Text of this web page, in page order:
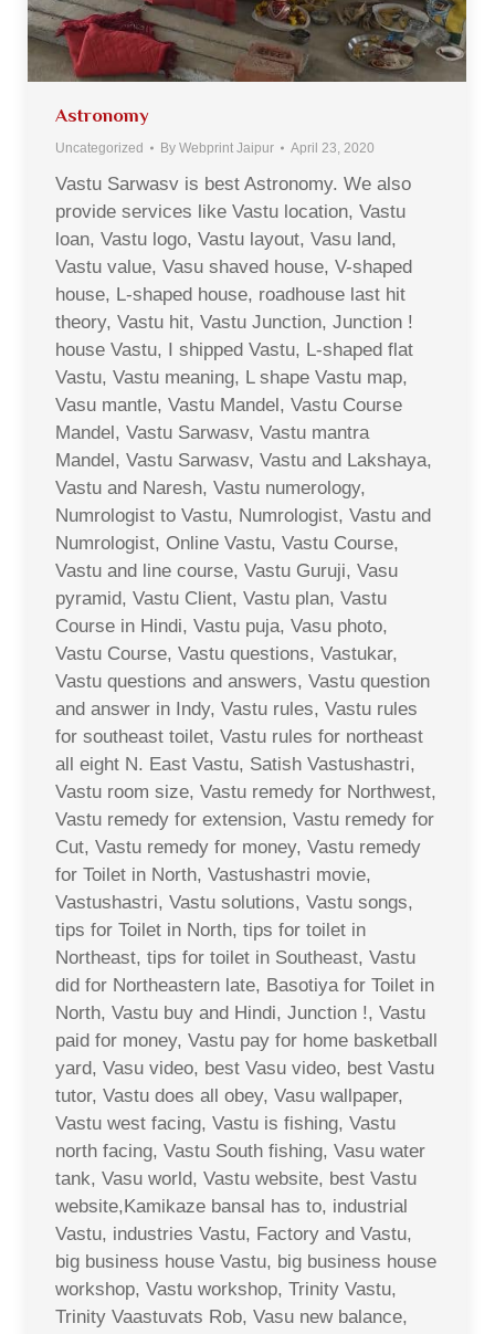
Astronomy
Uncategorized By Webprint Jaipur April 23, 2020
Vastu Sarwasv is best Astronomy. We also
provide services like Vastu location, Vastu
loan, Vastu logo, Vastu layout, Vasu land,
Vastu value, Vasu shaved house, V-shaped
house, L-shaped house, roadhouse last hit
theory, Vastu hit, Vastu Junction, Junction !
house Vastu, I shipped Vastu, L-shaped flat
Vastu, Vastu meaning, L shape Vastu map,
Vasu mantle, Vastu Mandel, Vastu Course
Mandel, Vastu Sarwasv, Vastu mantra
Mandel, Vastu Sarwasv, Vastu and Lakshaya,
Vastu and Naresh, Vastu numerology,
Numrologist to Vastu, Numrologist, Vastu and
Numrologist, Online Vastu, Vastu Course,
Vastu and line course, Vastu Guruji, Vasu
pyramid, Vastu Client, Vastu plan, Vastu
Course in Hindi, Vastu puja, Vasu photo,
Vastu Course, Vastu questions, Vastukar,
Vastu questions and answers, Vastu question
and answer in Indy, Vastu rules, Vastu rules
for southeast toilet, Vastu rules for northeast
all eight N. East Vastu, Satish Vastushastri,
Vastu room size, Vastu remedy for Northwest,
Vastu remedy for extension, Vastu remedy for
Cut, Vastu remedy for money, Vastu remedy
for Toilet in North, Vastushastri movie,
Vastushastri, Vastu solutions, Vastu songs,
tips for Toilet in North, tips for toilet in
Northeast, tips for toilet in Southeast, Vastu
did for Northeastern late, Basotiya for Toilet in
North, Vastu buy and Hindi, Junction !, Vastu
paid for money, Vastu pay for home basketball
yard, Vasu video, best Vasu video, best Vastu
tutor, Vastu does all obey, Vasu wallpaper,
Vastu west facing, Vastu is fishing, Vastu
north facing, Vastu South fishing, Vasu water
tank, Vasu world, Vastu website, best Vastu
website,Kamikaze bansal has to, industrial
Vastu, industries Vastu, Factory and Vastu,
big business house Vastu, big business house
workshop, Vastu workshop, Trinity Vastu,
Trinity Vaastuvats Rob, Vasu new balance,